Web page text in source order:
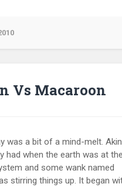
Vs Macaroon
was a bit of a mind-melt.
had when the earth was at
and some wank named
stirring things up. It began